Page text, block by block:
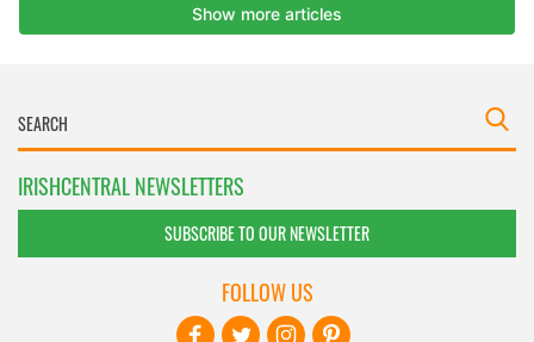
IRISHCENTRAL NEWSLETTERS
SUBSCRIBE TO OUR NEWSLETTER
FOLLOW US